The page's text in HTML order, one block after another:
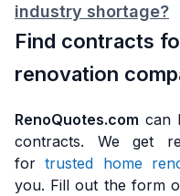
industry shortage?
Find contracts
renovation
RenoQuotes.com can
contracts. We get
fortrusted home
you. Fill out the form